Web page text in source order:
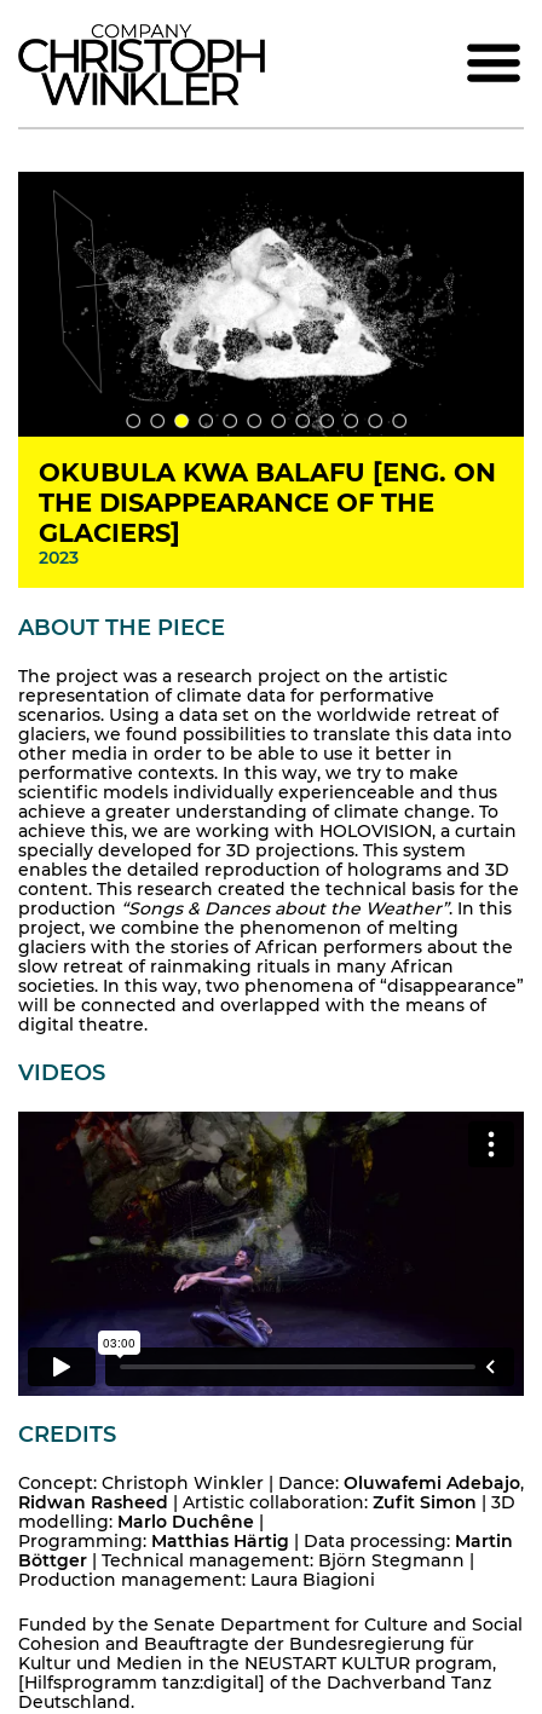
OKUBULA KWA BALAFU [ENG. ON
THE DISAPPEARANCE OF THE
GLACIERS]
2023
ABOUT THE PIECE
The project was a research project on the artistic
representation of climate data for performative
scenarios. Using a data set on the worldwide retreat of
glaciers, we found possibilities to translate this data into
other media in order to be able to use it better in
performative contexts. In this way, we try to make
scientific models individually experienceable and thus
achieve a greater understanding of climate change. To
achieve this, we are working with HOLOVISION, a curtain
specially developed for 3D projections. This system
enables the detailed reproduction of holograms and 3D
content. This research created the technical basis for the
production “Songs & Dances about the Weather”. In this
project, we combine the phenomenon of melting
glaciers with the stories of African performers about the
slow retreat of rainmaking rituals in many African
societies. In this way, two phenomena of “disappearance”
will be connected and overlapped with the means of
digital theatre.
VIDEOS
CREDITS
Concept: Christoph Winkler | Dance: Oluwafemi Adebajo,
Ridwan Rasheed | Artistic collaboration: Zufit Simon | 3D
modelling: Marlo Duchêne |
Programming: Matthias Härtig | Data processing: Martin
Böttger | Technical management: Björn Stegmann |
Production management: Laura Biagioni
Funded by the Senate Department for Culture and Social
Cohesion and Beauftragte der Bundesregierung für
Kultur und Medien in the NEUSTART KULTUR program,
[Hilfsprogramm tanz:digital] of the Dachverband Tanz
Deutschland.